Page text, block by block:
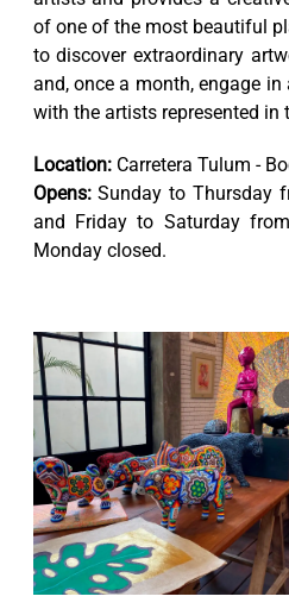
of one of the most beautiful
to discover extraordinary
and, once a month, engage
with the artists represented in
Location:Carretera Tulum -
Opens:Sunday to Thursday
and Friday to Saturday
Monday closed.